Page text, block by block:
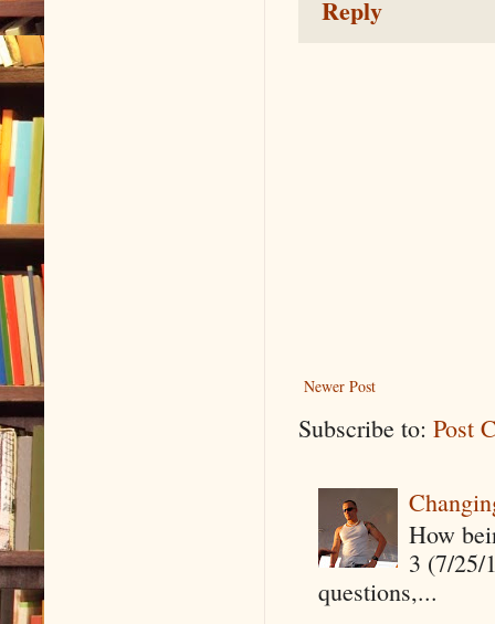
Reply
Newer Post
Subscribe to: Post
How
3 (7/25/
questions,...